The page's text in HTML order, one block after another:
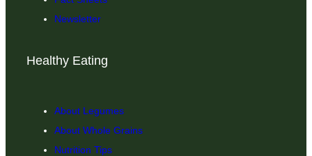
Newsletter
Healthy Eating
About Legumes
About Whole Grains
Nutrition Tips